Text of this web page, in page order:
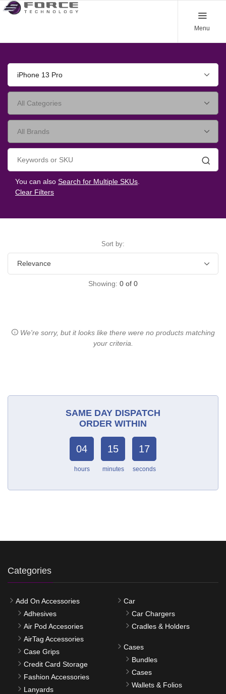
Menu
iPhone 13 Pro
You can also Search for Multiple SKUs.
Clear Filters
Sort by:
Showing: 0 of 0
We're sorry, but it looks like there were no products matching
your criteria.
SAME DAY DISPATCH
ORDER WITHIN
04
hours
15
minutes
17
seconds
Categories
Add On Accessories
Adhesives
Air Pod Accesories
AirTag Accessories
Case Grips
Credit Card Storage
Fashion Accessories
Lanyards
Car
Car Chargers
Cradles & Holders
Cases
Bundles
Cases
Wallets & Folios